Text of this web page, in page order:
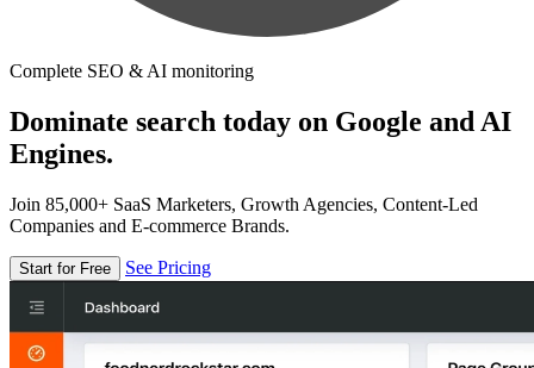
Complete SEO & AI monitoring
Dominate search today on Google and AI
Engines.
Join 85,000+ SaaS Marketers, Growth Agencies, Content-Led
Companies and E-commerce Brands.
Start for Free See Pricing